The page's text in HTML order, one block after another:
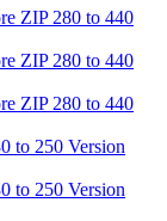
ZIP 280 to 440
ZIP 280 to 440
ZIP 280 to 440
to 250 Version
to 250 Version